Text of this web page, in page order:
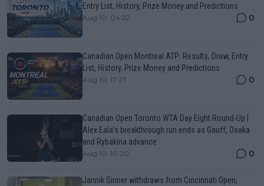
Entry List, History, Prize Money and Predictions
Aug 10, 04:22 0
Canadian Open Montreal ATP: Results, Draw, Entry
List, History, Prize Money and Predictions
Aug 10, 17:27 0
Canadian Open Toronto WTA Day Eight Round-Up |
Alex Eala’s breakthrough run ends as Gauff, Osaka
and Rybakina advance
Aug 10, 10:20 0
Jannik Sinner withdraws from Cincinnati Open,